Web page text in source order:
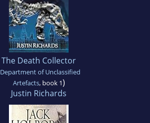
The Death Collector
Department of Unclassified
Artefacts, book 1)
Justin Richards